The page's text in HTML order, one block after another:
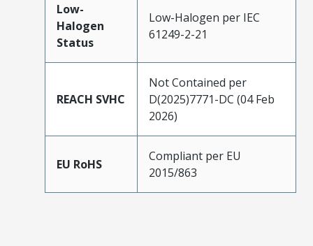
Low-
Halogen
Status
Low-Halogen per IEC
61249-2-21
REACH SVHC
Not Contained per
D(2025)7771-DC (04 Feb
2026)
EU RoHS
Compliant per EU
2015/863